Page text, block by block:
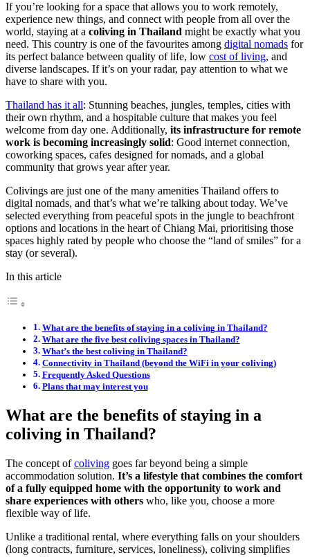
If you’re looking for a space that allows you to work remotely,
experience new things, and connect with people from all over the
world, staying at a coliving in Thailand might be exactly what you
need. This country is one of the favourites among digital nomads for
its perfect balance between quality of life, low cost of living, and
diverse landscapes. If it’s on your radar, pay attention to what we
have to share with you.
Thailand has it all: Stunning beaches, jungles, temples, cities with
their own rhythm, and a hospitable culture that makes you feel
welcome from day one. Additionally, its infrastructure for remote
work is becoming increasingly solid: Good internet connection,
coworking spaces, cafes designed for nomads, and a global
community that grows year after year.
Colivings are just one of the many amenities Thailand offers to
digital nomads, and that’s what we’re talking about today. We’ve
selected everything from peaceful spots in the jungle to beachfront
options and locations in the heart of Chiang Mai, prioritising those
spaces highly rated by people who choose the “land of smiles” for a
stay (or several).
In this article
What are the benefits of staying in a coliving in Thailand?
What are the five best coliving spaces in Thailand?
What’s the best coliving in Thailand?
Connectivity in Thailand (beyond the WiFi in your coliving)
Frequently Asked Questions
Plans that may interest you
What are the benefits of staying in a
coliving in Thailand?
The concept ofcoliving goes far beyond being a simple
accommodation solution. It’s a lifestyle that combines the comfort
of a fully equipped home with the opportunity to work and
share experiences with others who, like you, choose a more
flexible way of life.
Unlike a traditional rental, where everything falls on your shoulders
(long contracts, furniture, services, loneliness), coliving simplifies